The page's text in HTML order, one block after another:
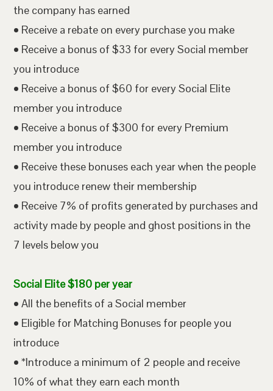
the company has earned
• Receive a rebate on every purchase you make
• Receive a bonus of $33 for every Social member
you introduce
• Receive a bonus of $60 for every Social Elite
member you introduce
• Receive a bonus of $300 for every Premium
member you introduce
• Receive these bonuses each year when the people
you introduce renew their membership
• Receive 7% of profits generated by purchases and
activity made by people and ghost positions in the
7 levels below you
Social Elite $180 per year
• All the benefits of a Social member
• Eligible for Matching Bonuses for people you
introduce
• *Introduce a minimum of 2 people and receive
10% of what they earn each month